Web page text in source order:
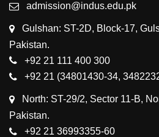
admission@indus.edu.pk
Gulshan: ST-2D, Block-17,
Pakistan.
+92 21 111 400 300
+92 21 (34801430-34,
North: ST-29/2, Sector 11-B,
Pakistan.
+92 21 36993355-60